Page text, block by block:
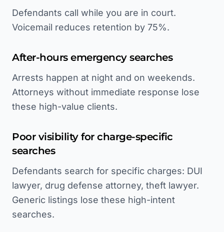
Defendants call while you are in court.
Voicemail reduces retention by 75%.
After-hours emergency searches
Arrests happen at night and on weekends.
Attorneys without immediate response lose
these high-value clients.
Poor visibility for charge-specific
searches
Defendants search for specific charges: DUI
lawyer, drug defense attorney, theft lawyer.
Generic listings lose these high-intent
searches.